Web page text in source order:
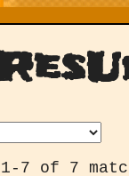
7 of 7